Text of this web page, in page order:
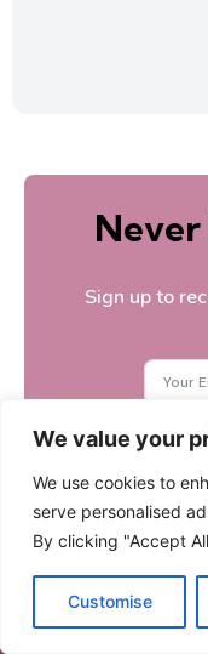
We value your
We use cookies to
serve personalised
By clicking "Accept
Customise
Never
Sign up to